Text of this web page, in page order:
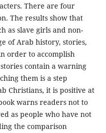
There are four
The results show that
as slave girls and non-
of Arab history, stories,
order to accomplish
contain a warning
them is a step
Christians, it is positive at
warns readers not to
as people who have not
the comparison